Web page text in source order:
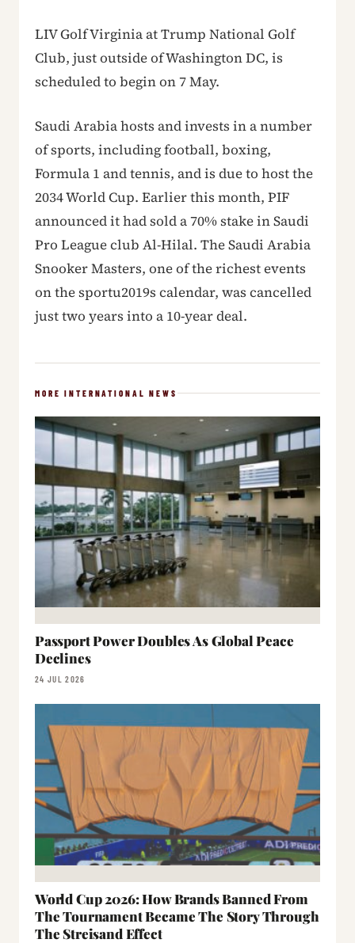
LIV Golf Virginia at Trump National Golf
Club, just outside of Washington DC, is
scheduled to begin on 7 May.
Saudi Arabia hosts and invests in a number
of sports, including football, boxing,
Formula 1 and tennis, and is due to host the
2034 World Cup. Earlier this month, PIF
announced it had sold a 70% stake in Saudi
Pro League club Al-Hilal. The Saudi Arabia
Snooker Masters, one of the richest events
on the sportu2019s calendar, was cancelled
just two years into a 10-year deal.
MORE INTERNATIONAL NEWS
Passport Power Doubles As Global Peace
Declines
24 JUL 2026
World Cup 2026: How Brands Banned From
The Tournament Became The Story Through
The Streisand Effect